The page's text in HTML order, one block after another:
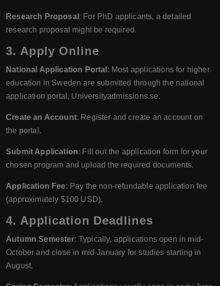
Research Proposal : For PhD applicants, a detailed
research proposal might be required.
3. Apply Online
National Application Portal : Most applications for higher
education in Sweden are submitted through the national
application portal, Universityadmissions.se.
Create an Account: Register and create an account on
the portal.
Submit Application: Fill out the application form for your
chosen program and upload the required documents.
Application Fee: Pay the non-refundable application fee
(approximately $100 USD).
4. Application Deadlines
Autumn Semester: Typically, applications open in mid-
October and close in mid-January for studies starting in
August.